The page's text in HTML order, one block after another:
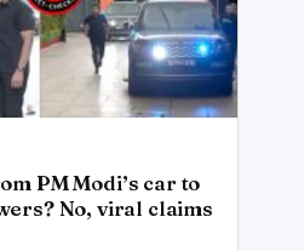
PM Modi’s car to
No, viral claims